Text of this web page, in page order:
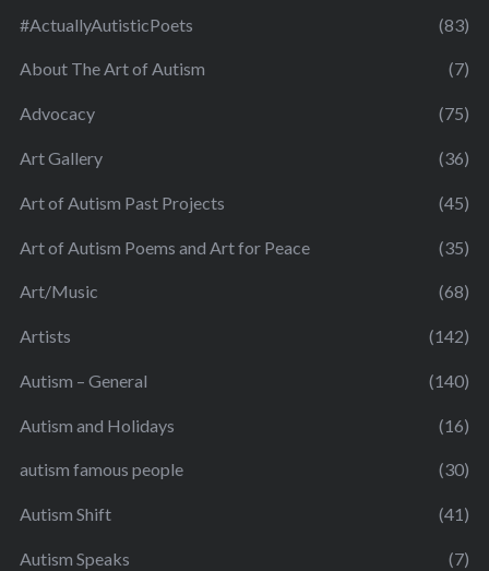
#ActuallyAutisticPoets (83)
About The Art of Autism (7)
Advocacy (75)
Art Gallery (36)
Art of Autism Past Projects (45)
Art of Autism Poems and Art for Peace (35)
Art/Music (68)
Artists (142)
Autism – General (140)
Autism and Holidays (16)
autism famous people (30)
Autism Shift (41)
Autism Speaks (7)